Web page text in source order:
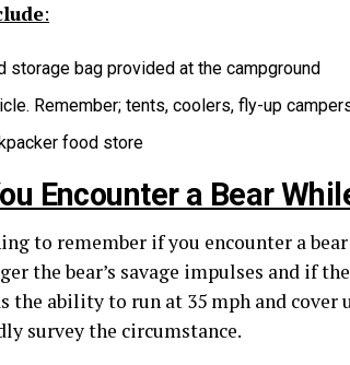
:
storage bag provided at the campground
Remember; tents, coolers, fly-up
food store
Encounter a Bear
to remember if you encounter a
the bear’s savage impulses and if
the ability to run at 35 mph and cover
survey the circumstance.